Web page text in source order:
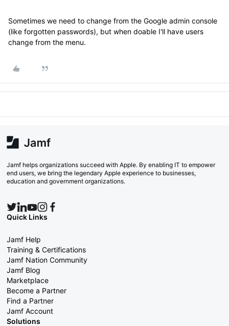
Sometimes we need to change from the Google admin console
(like forgotten passwords), but when doable I'll have users
change from the menu.
Jamf helps organizations succeed with Apple. By enabling IT to empower
end users, we bring the legendary Apple experience to businesses,
education and government organizations.
Quick Links
Jamf Help
Training & Certifications
Jamf Nation Community
Jamf Blog
Marketplace
Become a Partner
Find a Partner
Jamf Account
Solutions